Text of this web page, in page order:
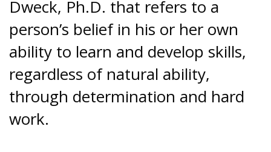
Dweck, Ph.D. that refers to a
person’s belief in his or her own
ability to learn and develop skills,
regardless of natural ability,
through determination and hard
work.